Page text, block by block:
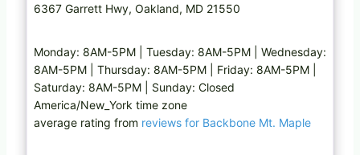
6367 Garrett Hwy, Oakland, MD 21550
Monday: 8AM-5PM | Tuesday: 8AM-5PM | Wednesday:
8AM-5PM | Thursday: 8AM-5PM | Friday: 8AM-5PM |
Saturday: 8AM-5PM | Sunday: Closed
America/New_York time zone
average rating from reviews for Backbone Mt. Maple